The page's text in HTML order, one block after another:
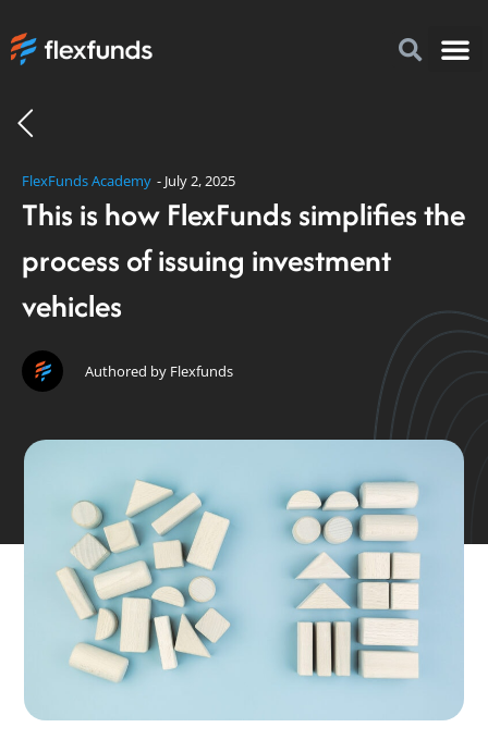
FlexFunds Academy - July 2, 2025
This is how FlexFunds simplifies the
process of issuing investment
vehicles
Authored by Flexfunds